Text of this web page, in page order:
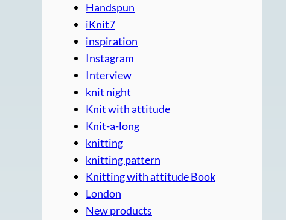
Handspun
iKnit7
inspiration
Instagram
Interview
knit night
Knit with attitude
Knit-a-long
knitting
knitting pattern
Knitting with attitude Book
London
New products